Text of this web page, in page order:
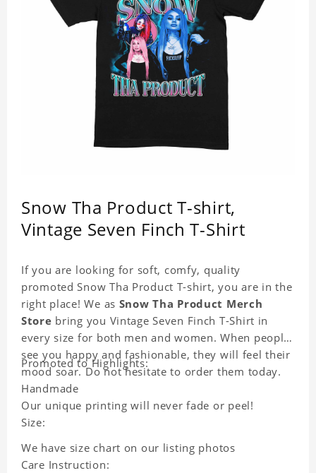
Snow Tha Product T-shirt,
Vintage Seven Finch T-Shirt
If you are looking for soft, comfy, quality
promoted Snow Tha Product T-shirt, you are in the
right place! We as Snow Tha Product Merch
Store bring you Vintage Seven Finch T-Shirt in
every size for both men and women. When people
see you happy and fashionable, they will feel their
mood soar. Do not hesitate to order them today.
Promoted to Highlights:
Handmade
Our unique printing will never fade or peel!
Size:
We have size chart on our listing photos
Care Instruction: